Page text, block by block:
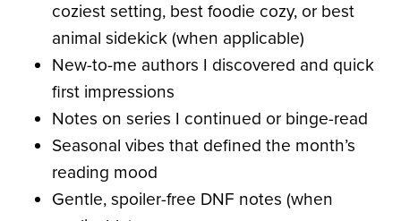
coziest setting, best foodie cozy, or best
animal sidekick (when applicable)
New-to-me authors I discovered and quick
first impressions
Notes on series I continued or binge-read
Seasonal vibes that defined the month’s
reading mood
Gentle, spoiler-free DNF notes (when